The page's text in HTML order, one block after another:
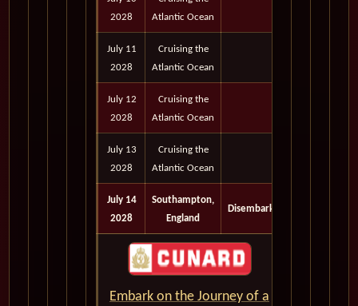
2028
Atlantic Ocean
July 11
2028
Cruising the
Atlantic Ocean
July 12
2028
Cruising the
Atlantic Ocean
July 13
2028
Cruising the
Atlantic Ocean
July 14
2028
Southampton,
England
Disembark
Embark on the Journey of a